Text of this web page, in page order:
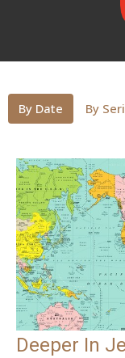
By Date By
Deeper In